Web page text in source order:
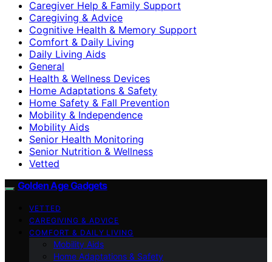
Caregiver Help & Family Support
Caregiving & Advice
Cognitive Health & Memory Support
Comfort & Daily Living
Daily Living Aids
General
Health & Wellness Devices
Home Adaptations & Safety
Home Safety & Fall Prevention
Mobility & Independence
Mobility Aids
Senior Health Monitoring
Senior Nutrition & Wellness
Vetted
Golden Age Gadgets
VETTED
CAREGIVING & ADVICE
COMFORT & DAILY LIVING
Mobility Aids
Home Adaptations & Safety